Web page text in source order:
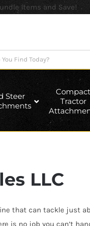
Items and Save!
Steer
Compact
Tractor
LLC
that can tackle just
is no job you can’t